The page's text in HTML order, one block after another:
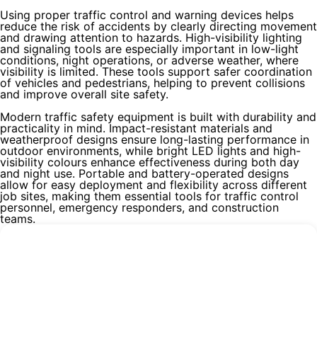
Using proper traffic control and warning devices helps
reduce the risk of accidents by clearly directing movement
and drawing attention to hazards. High-visibility lighting
and signaling tools are especially important in low-light
conditions, night operations, or adverse weather, where
visibility is limited. These tools support safer coordination
of vehicles and pedestrians, helping to prevent collisions
and improve overall site safety.
Modern traffic safety equipment is built with durability and
practicality in mind. Impact-resistant materials and
weatherproof designs ensure long-lasting performance in
outdoor environments, while bright LED lights and high-
visibility colours enhance effectiveness during both day
and night use. Portable and battery-operated designs
allow for easy deployment and flexibility across different
job sites, making them essential tools for traffic control
personnel, emergency responders, and construction
teams.